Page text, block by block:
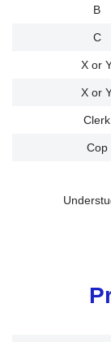
B
C
X or
X or
Clerk
Cop